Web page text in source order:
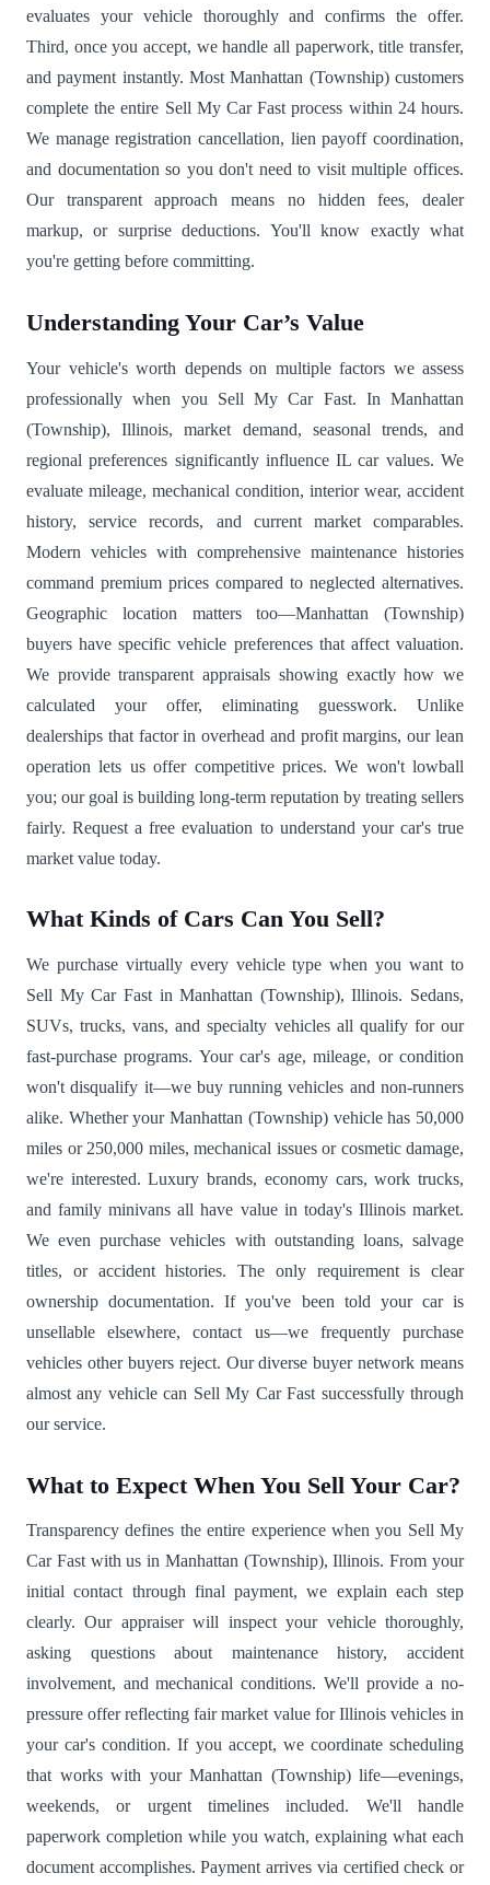
evaluates your vehicle thoroughly and confirms the offer.
Third, once you accept, we handle all paperwork, title transfer,
and payment instantly. Most Manhattan (Township) customers
complete the entire Sell My Car Fast process within 24 hours.
We manage registration cancellation, lien payoff coordination,
and documentation so you don't need to visit multiple offices.
Our transparent approach means no hidden fees, dealer
markup, or surprise deductions. You'll know exactly what
you're getting before committing.
Understanding Your Car’s Value
Your vehicle's worth depends on multiple factors we assess
professionally when you Sell My Car Fast. In Manhattan
(Township), Illinois, market demand, seasonal trends, and
regional preferences significantly influence IL car values. We
evaluate mileage, mechanical condition, interior wear, accident
history, service records, and current market comparables.
Modern vehicles with comprehensive maintenance histories
command premium prices compared to neglected alternatives.
Geographic location matters too—Manhattan (Township)
buyers have specific vehicle preferences that affect valuation.
We provide transparent appraisals showing exactly how we
calculated your offer, eliminating guesswork. Unlike
dealerships that factor in overhead and profit margins, our lean
operation lets us offer competitive prices. We won't lowball
you; our goal is building long-term reputation by treating sellers
fairly. Request a free evaluation to understand your car's true
market value today.
What Kinds of Cars Can You Sell?
We purchase virtually every vehicle type when you want to
Sell My Car Fast in Manhattan (Township), Illinois. Sedans,
SUVs, trucks, vans, and specialty vehicles all qualify for our
fast-purchase programs. Your car's age, mileage, or condition
won't disqualify it—we buy running vehicles and non-runners
alike. Whether your Manhattan (Township) vehicle has 50,000
miles or 250,000 miles, mechanical issues or cosmetic damage,
we're interested. Luxury brands, economy cars, work trucks,
and family minivans all have value in today's Illinois market.
We even purchase vehicles with outstanding loans, salvage
titles, or accident histories. The only requirement is clear
ownership documentation. If you've been told your car is
unsellable elsewhere, contact us—we frequently purchase
vehicles other buyers reject. Our diverse buyer network means
almost any vehicle can Sell My Car Fast successfully through
our service.
What to Expect When You Sell Your Car?
Transparency defines the entire experience when you Sell My
Car Fast with us in Manhattan (Township), Illinois. From your
initial contact through final payment, we explain each step
clearly. Our appraiser will inspect your vehicle thoroughly,
asking questions about maintenance history, accident
involvement, and mechanical conditions. We'll provide a no-
pressure offer reflecting fair market value for Illinois vehicles in
your car's condition. If you accept, we coordinate scheduling
that works with your Manhattan (Township) life—evenings,
weekends, or urgent timelines included. We'll handle
paperwork completion while you watch, explaining what each
document accomplishes. Payment arrives via certified check or